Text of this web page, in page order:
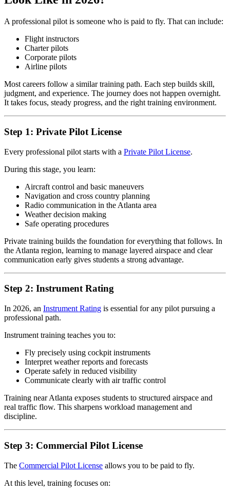
A professional pilot is someone who is paid to fly. That can include:
Flight instructors
Charter pilots
Corporate pilots
Airline pilots
Most careers follow a similar training path. Each step builds skill,
judgment, and experience. The journey does not happen overnight.
It takes focus, steady progress, and the right training environment.
Step 1: Private Pilot License
Every professional pilot starts with a Private Pilot License.
During this stage, you learn:
Aircraft control and basic maneuvers
Navigation and cross country planning
Radio communication in the Atlanta area
Weather decision making
Safe operating procedures
Private training builds the foundation for everything that follows. In
the Atlanta region, learning to manage layered airspace and clear
communication early gives students a strong advantage.
Step 2: Instrument Rating
In 2026, an Instrument Rating is essential for any pilot pursuing a
professional path.
Instrument training teaches you to:
Fly precisely using cockpit instruments
Interpret weather reports and forecasts
Operate safely in reduced visibility
Communicate clearly with air traffic control
Training near Atlanta exposes students to structured airspace and
real traffic flow. This sharpens workload management and
discipline.
Step 3: Commercial Pilot License
The Commercial Pilot License allows you to be paid to fly.
At this level, training focuses on: